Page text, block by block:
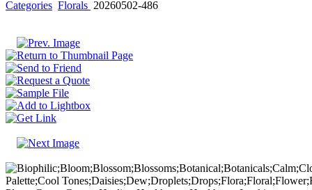
Categories Florals 20260502-486